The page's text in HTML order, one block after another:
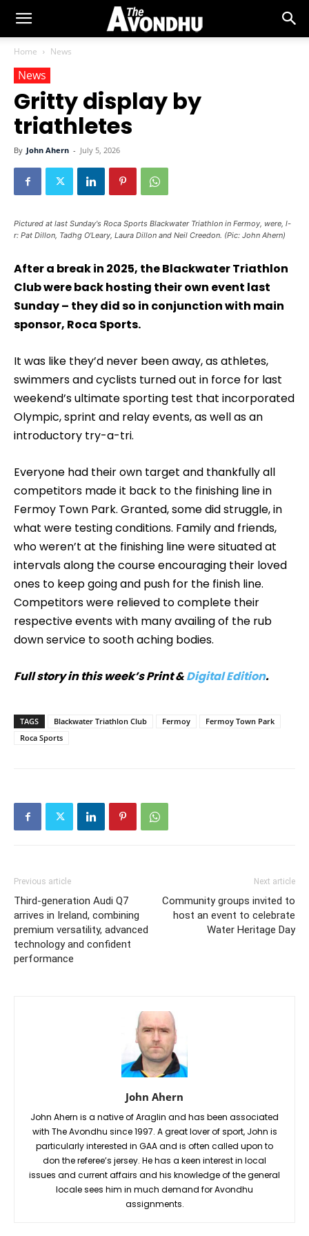
Home News
News
Gritty display by
triathletes
By John Ahern - July 5, 2026
Pictured at last Sunday's Roca Sports Blackwater Triathlon in Fermoy, were, l-
r: Pat Dillon, Tadhg O'Leary, Laura Dillon and Neil Creedon. (Pic: John Ahern)
After a break in 2025, the Blackwater Triathlon
Club were back hosting their own event last
Sunday – they did so in conjunction with main
sponsor, Roca Sports.
It was like they’d never been away, as athletes,
swimmers and cyclists turned out in force for last
weekend’s ultimate sporting test that incorporated
Olympic, sprint and relay events, as well as an
introductory try-a-tri.
Everyone had their own target and thankfully all
competitors made it back to the finishing line in
Fermoy Town Park. Granted, some did struggle, in
what were testing conditions. Family and friends,
who weren’t at the finishing line were situated at
intervals along the course encouraging their loved
ones to keep going and push for the finish line.
Competitors were relieved to complete their
respective events with many availing of the rub
down service to sooth aching bodies.
Full story in this week’s Print &Digital Edition.
TAGS Blackwater Triathlon Club Fermoy
Fermoy Town Park
Roca Sports
Previous article
Third-generation Audi Q7
arrives in Ireland, combining
premium versatility, advanced
technology and confident
performance
Next article
Community groups invited to
host an event to celebrate
Water Heritage Day
John Ahern
John Ahern is a native of Araglin and has been associated
with The Avondhu since 1997. A great lover of sport, John is
particularly interested in GAA and is often called upon to
don the referee’s jersey. He has a keen interest in local
issues and current affairs and his knowledge of the general
locale sees him in much demand for Avondhu
assignments.